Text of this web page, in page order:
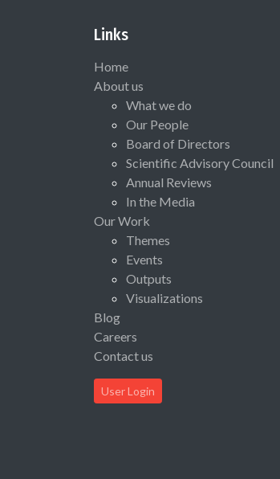
Links
Home
About us
What we do
Our People
Board of Directors
Scientific Advisory Council
Annual Reviews
In the Media
Our Work
Themes
Events
Outputs
Visualizations
Blog
Careers
Contact us
User Login